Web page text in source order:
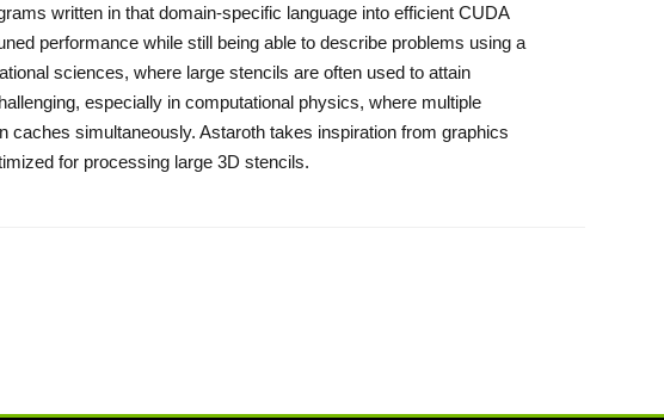
written in that domain-specific language into efficient CUDA
performance while still being able to describe problems using a
sciences, where large stencils are often used to attain
especially in computational physics, where multiple
caches simultaneously. Astaroth takes inspiration from graphics
for processing large 3D stencils.